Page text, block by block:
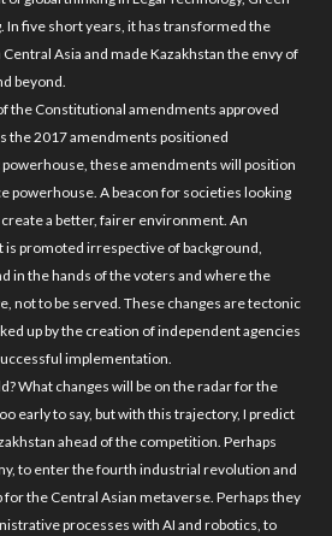
In five short years, it has transformed the
Asia and made Kazakhstan the envy of
beyond.
the Constitutional amendments approved
the 2017 amendments positioned
powerhouse, these amendments will position
powerhouse. A beacon for societies looking
a better, fairer environment. An
promoted irrespective of background,
in the hands of the voters and where the
not to be served. These changes are tectonic
up by the creation of independent agencies
implementation.
What changes will be on the radar for the
early to say, but with this trajectory, I predict
ahead of the competition. Perhaps
to enter the fourth industrial revolution and
for the Central Asian metaverse. Perhaps they
processes with AI and robotics, to